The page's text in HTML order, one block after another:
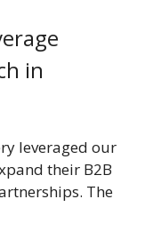
in
leveraged our
their B2B
The